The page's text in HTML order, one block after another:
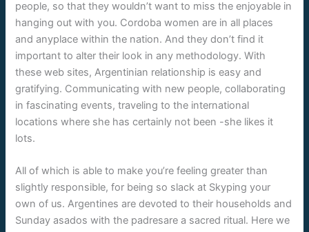
people, so that they wouldn’t want to miss the enjoyable in
hanging out with you. Cordoba women are in all places
and anyplace within the nation. And they don’t find it
important to alter their look in any methodology. With
these web sites, Argentinian relationship is easy and
gratifying. Communicating with new people, collaborating
in fascinating events, traveling to the international
locations where she has certainly not been -she likes it
lots.
All of which is able to make you’re feeling greater than
slightly responsible, for being so slack at Skyping your
own of us. Argentines are devoted to their households and
Sunday asados with the padresare a sacred ritual. Here we